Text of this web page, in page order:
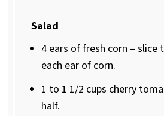
Salad
4ears of fresh corn – slice
each ear of corn.
1 to 1 1/2 cups cherry
half.